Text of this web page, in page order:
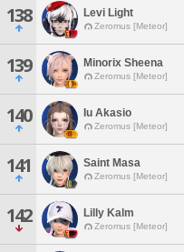
138 Levi Light
Zeromus [Meteor]
139 Minorix Sheena
Zeromus [Meteor]
140 Iu Akasio
Zeromus [Meteor]
141 Saint Masa
Zeromus [Meteor]
142 Lilly Kalm
Zeromus [Meteor]